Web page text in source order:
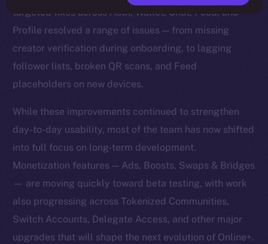
targeted fixes across Auth, Wallet, Chat, Feed, and
Profile resolved a range of issues — from missing
creator verification during onboarding, to lagging
follower lists, broken QR scans, and Feed
placeholders on new devices.
While these improvements continued to strengthen
day-to-day usability, most of the team has now shifted
into full focus on long-term development.
Monetization features — Ads, Boosts, Swaps & Bridges
— are moving quickly toward beta testing, with work
also progressing across Tokenized Communities,
Switch Accounts, Delegate Access, and other major
upgrades that will shape the next evolution of Online+.